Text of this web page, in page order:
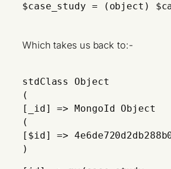
$case_study = (object)
Which takes us back to:-
stdClass Object
(
[_id] => MongoId Object
(
[$id] =>
)